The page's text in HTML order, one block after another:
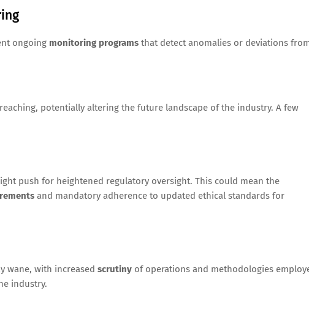
ongoing monitoring programs that detect anomalies or deviations
potentially altering the future landscape of the industry. A few
push for heightened regulatory oversight. This could mean the
and mandatory adherence to updated ethical standards for
wane, with increased scrutiny of operations and methodologies
industry.